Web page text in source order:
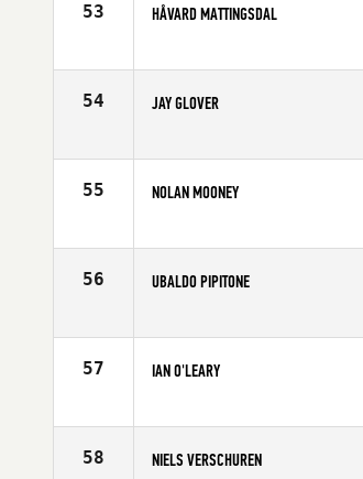
53 HÅVARD MATTINGSDAL
Age
54 JAY GLOVER
Affiliate
55 NOLAN MOONEY
Age
56 UBALDO PIPITONE
Affiliate
57 IAN O'LEARY
Age
58 NIELS VERSCHUREN